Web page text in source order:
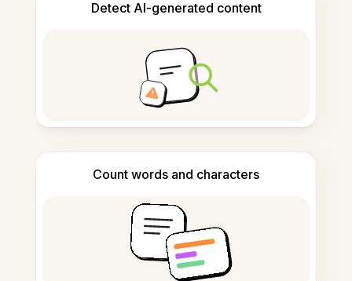
Detect AI-generated content
Count words and characters